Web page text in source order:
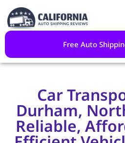
Free Auto
Car
Durham,
Reliable,